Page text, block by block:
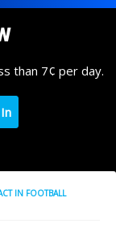
than 7¢ per day.
IN FOOTBALL